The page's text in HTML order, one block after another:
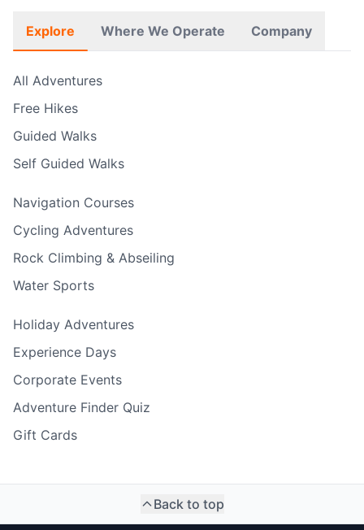
Explore Where We Operate Company
All Adventures
Free Hikes
Guided Walks
Self Guided Walks
Navigation Courses
Cycling Adventures
Rock Climbing & Abseiling
Water Sports
Holiday Adventures
Experience Days
Corporate Events
Adventure Finder Quiz
Gift Cards
Back to top